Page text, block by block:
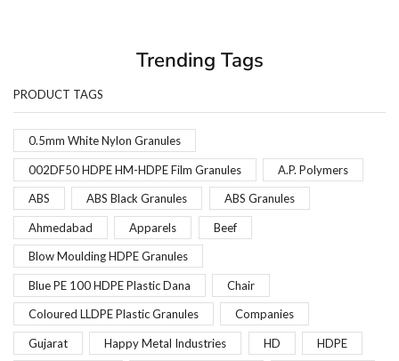
Trending Tags
PRODUCT TAGS
0.5mm White Nylon Granules
002DF50 HDPE HM-HDPE Film Granules A.P. Polymers
ABS ABS Black Granules ABS Granules
Ahmedabad Apparels Beef
Blow Moulding HDPE Granules
Blue PE 100 HDPE Plastic Dana Chair
Coloured LLDPE Plastic Granules Companies
Gujarat Happy Metal Industries HD HDPE